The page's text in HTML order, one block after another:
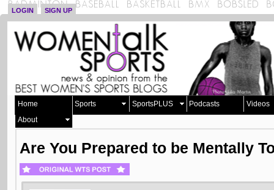
LOGIN SIGN UP
Home Sports SportsPLUS Podcasts
Videos
About
Are You Prepared to be Mentally